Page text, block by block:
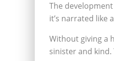
The
it’s narrated like
Without giving a
sinister and kind.